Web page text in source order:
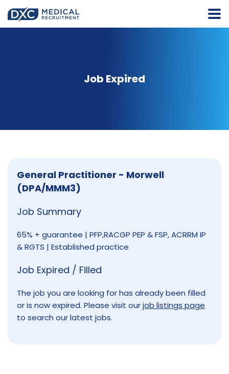
Job Expired
General Practitioner - Morwell
(DPA/MMM3)
Job Summary
65% + guarantee | PFP,RACGP PEP & FSP, ACRRM IP
& RGTS | Established practice
Job Expired / Filled
The job you are looking for has already been filled
or is now expired. Please visit ourjob listings page
to search our latest jobs.